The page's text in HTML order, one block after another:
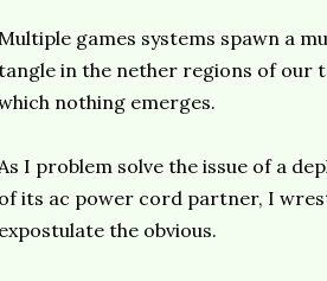
games systems spawn a
in the nether regions of our
nothing emerges.
I problem solve the issue of a
of its ac power cord partner, I
expostulate the obvious.